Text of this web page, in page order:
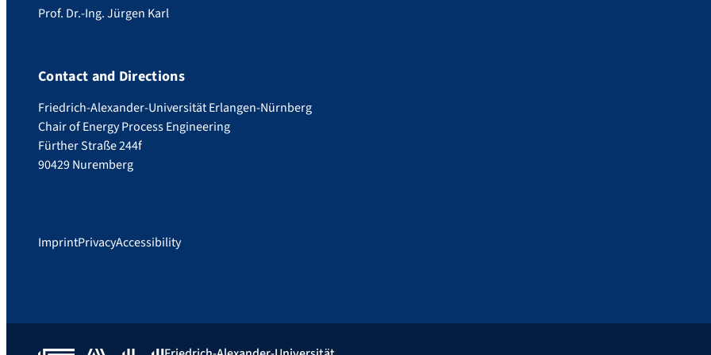
Prof. Dr.-Ing. Jürgen Karl
Contact and Directions
Friedrich-Alexander-Universität Erlangen-Nürnberg
Chair of Energy Process Engineering
Fürther Straße 244f
90429 Nuremberg
ImprintPrivacyAccessibility